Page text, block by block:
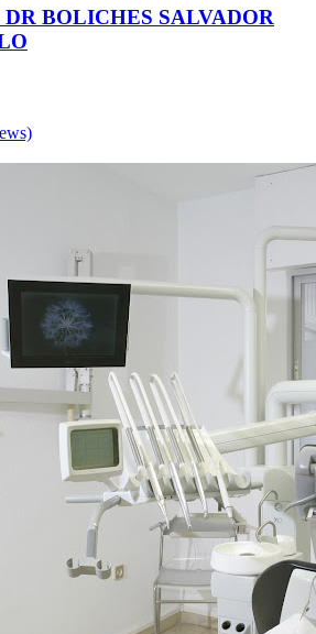
BOLICHES SALVADOR